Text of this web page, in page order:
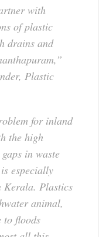
with
of plastic
drains and
Plastic
for inland
the high
in waste
especially
Kerala. Plastics
animal,
to floods